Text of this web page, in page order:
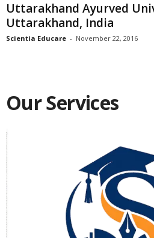
Uttarakhand Ayurved
Uttarakhand, India
Scientia Educare - November 22, 2016
Our Services